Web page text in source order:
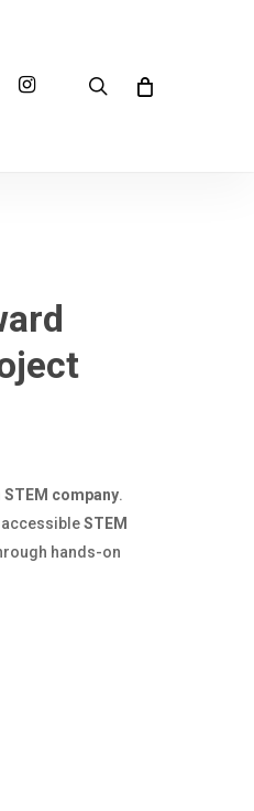
search
INSTAGRAM
company.
accessibleSTEM
hands-on